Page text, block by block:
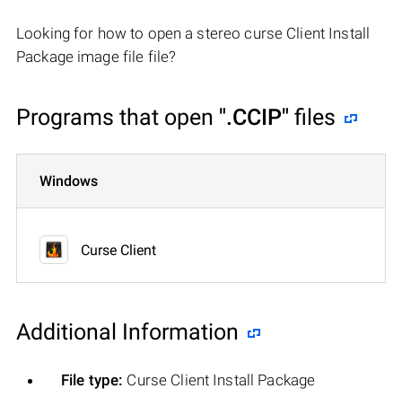
Looking for how to open a stereo curse Client Install
Package image file file?
Programs that open ".CCIP" files
Windows
Curse Client
Additional Information
File type: Curse Client Install Package